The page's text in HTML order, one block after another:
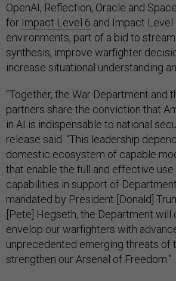
OpenAI, Reflection, Oracle and
for Impact Level 6 and Impact
environments, part of a bid to
synthesis, improve warfighter
increase situational understanding
“Together, the War Department and
partners share the conviction that
in AI is indispensable to national
release said. “This leadership
domestic ecosystem of capable
that enable the full and effective
capabilities in support of
mandated by President [Donald]
[Pete] Hegseth, the Department will
envelop our warfighters with
unprecedented emerging threats of
strengthen our Arsenal of Freedom.”